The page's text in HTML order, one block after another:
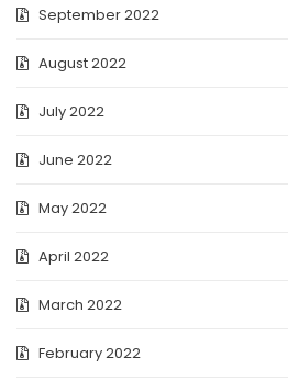
September 2022
August 2022
July 2022
June 2022
May 2022
April 2022
March 2022
February 2022